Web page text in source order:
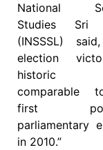
National
Studies Sri
(INSSSL)
election
historic
comparable
first
parliamentary
in 2010.”